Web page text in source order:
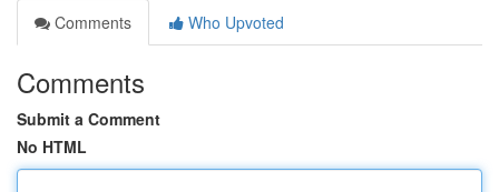
Comments
Who Upvoted
Comments
Submit a Comment
No HTML